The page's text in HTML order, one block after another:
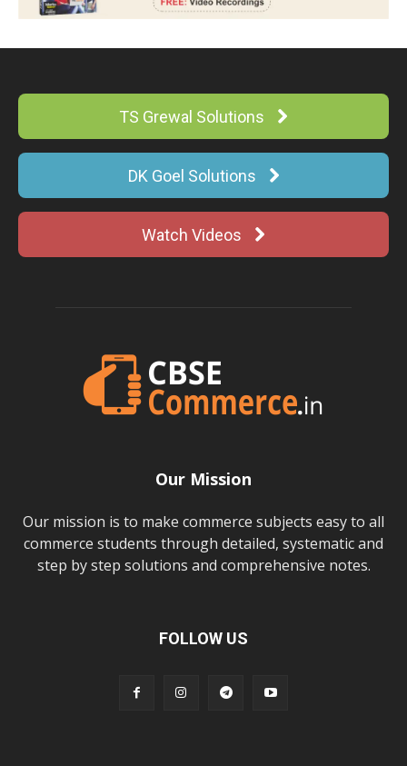
TS Grewal Solutions
DK Goel Solutions
Watch Videos
Our Mission
Our mission is to make commerce subjects easy to all
commerce students through detailed, systematic and
step by step solutions and comprehensive notes.
FOLLOW US